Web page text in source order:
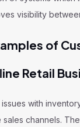
visibility
of
Retail
with
channels.